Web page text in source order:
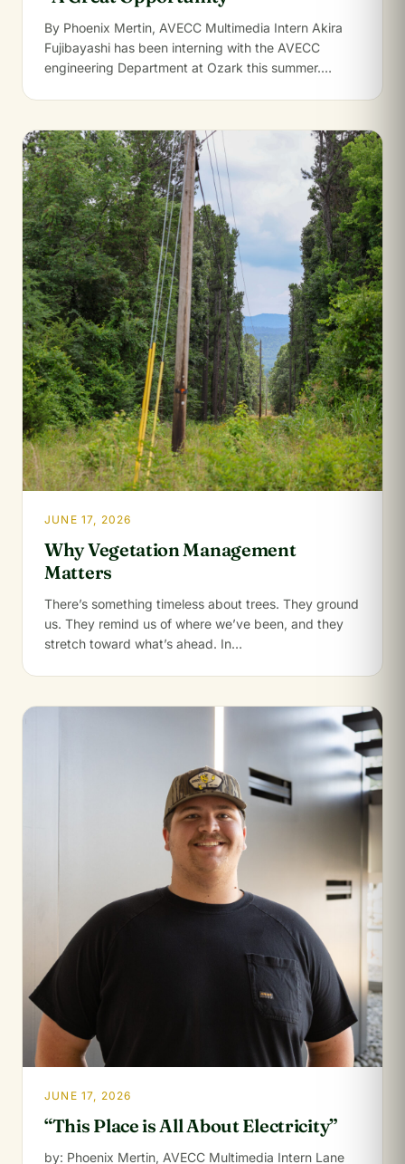
By Phoenix Mertin, AVECC Multimedia Intern Akira
Fujibayashi has been interning with the AVECC
engineering Department at Ozark this summer.
JUNE 17, 2026
Why Vegetation Management
Matters
There’s something timeless about trees. They ground
us. They remind us of where we’ve been, and they
stretch toward what’s ahead. In…
JUNE 17, 2026
“This Place is All About Electricity”
by: Phoenix Mertin, AVECC Multimedia Intern Lane